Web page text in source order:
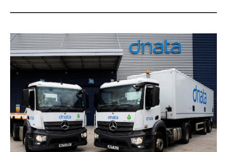
Solar
Bioenergy
Other renewables
Storage
Energy saving